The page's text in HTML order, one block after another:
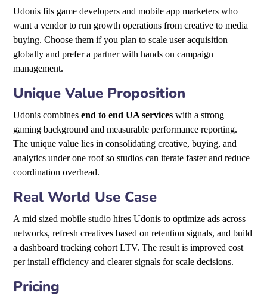
Udonis fits game developers and mobile app marketers who
want a vendor to run growth operations from creative to media
buying. Choose them if you plan to scale user acquisition
globally and prefer a partner with hands on campaign
management.
Unique Value Proposition
Udonis combinesend to end UA services with a strong
gaming background and measurable performance reporting.
The unique value lies in consolidating creative, buying, and
analytics under one roof so studios can iterate faster and reduce
coordination overhead.
Real World Use Case
A mid sized mobile studio hires Udonis to optimize ads across
networks, refresh creatives based on retention signals, and build
a dashboard tracking cohort LTV. The result is improved cost
per install efficiency and clearer signals for scale decisions.
Pricing